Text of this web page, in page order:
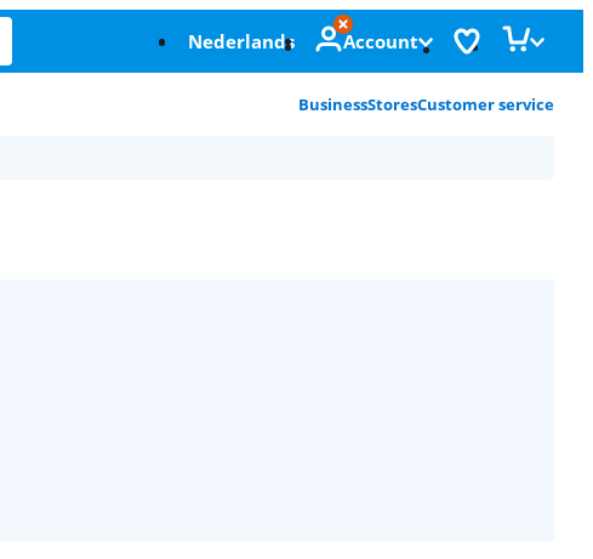
Nederlands Account
BusinessStoresCustomer service